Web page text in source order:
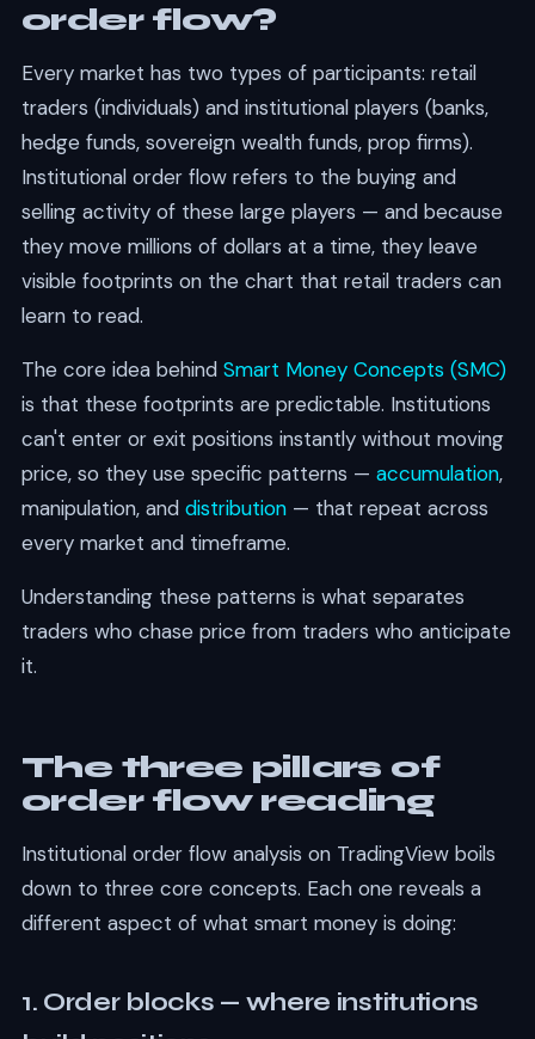
order flow?
Every market has two types of participants: retail
traders (individuals) and institutional players (banks,
hedge funds, sovereign wealth funds, prop firms).
Institutional order flow refers to the buying and
selling activity of these large players — and because
they move millions of dollars at a time, they leave
visible footprints on the chart that retail traders can
learn to read.
The core idea behind Smart Money Concepts (SMC)
is that these footprints are predictable. Institutions
can't enter or exit positions instantly without moving
price, so they use specific patterns — accumulation,
manipulation, and distribution— that repeat across
every market and timeframe.
Understanding these patterns is what separates
traders who chase price from traders who anticipate
it.
The three pillars of
order flow reading
Institutional order flow analysis on TradingView boils
down to three core concepts. Each one reveals a
different aspect of what smart money is doing:
1. Order blocks — where institutions